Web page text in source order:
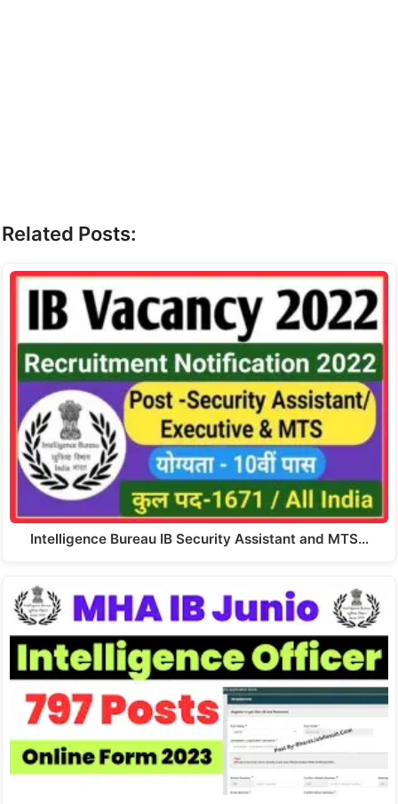
Related Posts:
Intelligence Bureau IB Security Assistant and MTS…